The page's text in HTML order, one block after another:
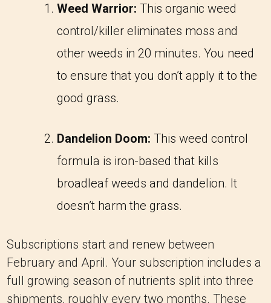
Weed Warrior: This organic weed
control/killer eliminates moss and
other weeds in 20 minutes. You need
to ensure that you don’t apply it to the
good grass.
Dandelion Doom: This weed control
formula is iron-based that kills
broadleaf weeds and dandelion. It
doesn’t harm the grass.
Subscriptions start and renew between
February and April. Your subscription includes a
full growing season of nutrients split into three
shipments, roughly every two months. These